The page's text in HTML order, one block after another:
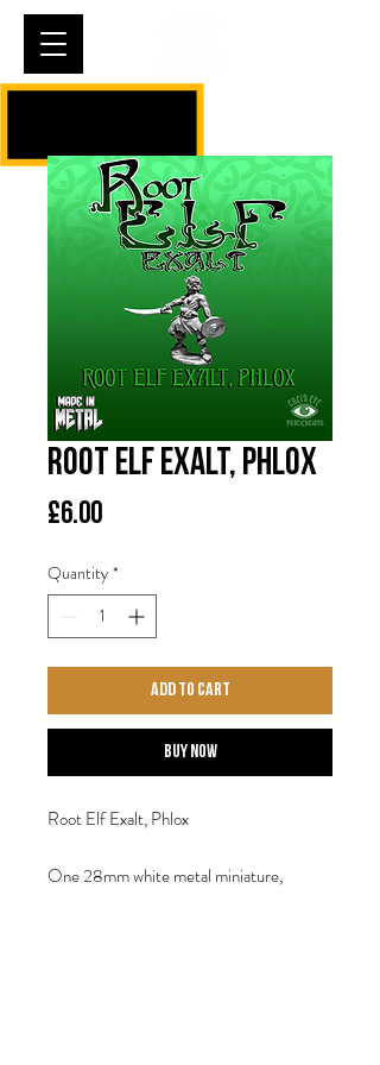
Root Elf Exalt, Phlox
£6.00Price
Quantity *
Add to Cart
Buy Now
Root Elf Exalt, Phlox
One 28mm white metal miniature,